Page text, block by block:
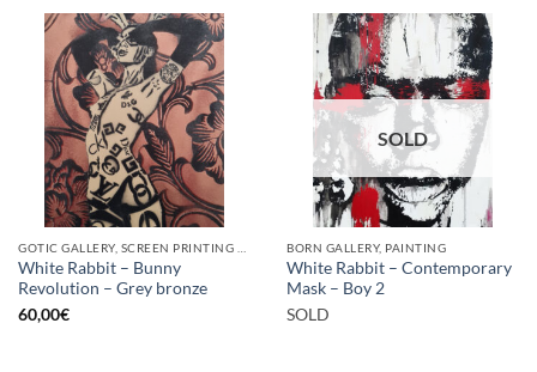
White Rabbit – Bunny
Revolution – Grey bronze
60,00€
SOLD
BORN GALLERY, PAINTING
White Rabbit – Contemporary
Mask – Boy 2
SOLD